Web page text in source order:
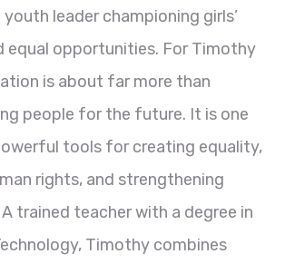
leader championing girls’
equal opportunities. For Timothy
is about far more than
people for the future. It is one
tools for creating equality,
rights, and strengthening
trained teacher with a degree in
Timothy combines